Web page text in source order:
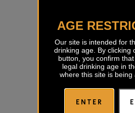
AGE
Our site is intended for
drinking age. By clicking
button, you confirm
legal drinking age in
where this site is being
ENTER
Sauvignon